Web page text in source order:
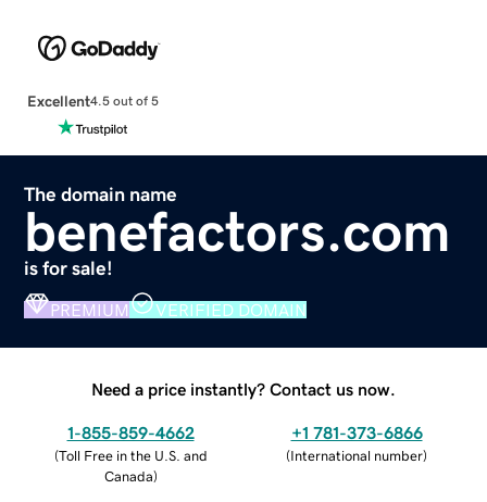
Excellent4.5 out of 5
The domain name
benefactors.com
is for sale!
PREMIUM VERIFIED DOMAIN
Need a price instantly? Contact us now.
1-855-859-4662
(Toll Free in the U.S. and
Canada)
+1 781-373-6866
(International number)